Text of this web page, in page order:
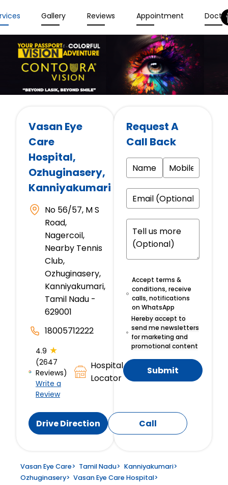
Gallery Reviews Appointment
Vasan Eye
Care
Hospital,
Ozhuginasery,
Kanniyakumari
No 56/57, M S
Road,
Nagercoil,
Nearby Tennis
Club,
Ozhuginasery,
Kanniyakumari,
Tamil Nadu -
629001
18005712222
4.9 ★
(2647
Reviews)
Write a
Review
Hospital
Locator
Drive Direction Call
Request A
Call Back
Accept terms &
conditions, receive
calls, notifications
on WhatsApp
Hereby accept to
send me newsletters
for marketing and
promotional content
Submit
Vasan Eye Care> Tamil Nadu> Kanniyakumari>
Ozhuginasery> Vasan Eye Care Hospital>